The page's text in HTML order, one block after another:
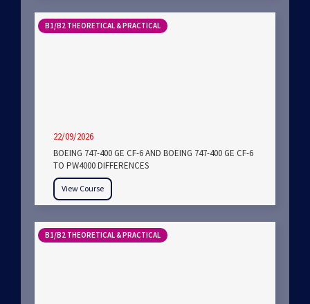
B1/B2 THEORETICAL & PRACTICAL
22/09/2026
BOEING 747-400 GE CF-6 AND BOEING 747-400 GE CF-6
TO PW4000 DIFFERENCES
View Course
B1/B2 THEORETICAL & PRACTICAL